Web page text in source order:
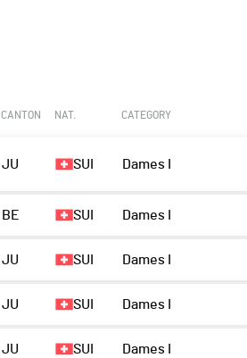
CANTON NAT. CATEGORY
JU SUI Dames I
BE SUI Dames I
JU SUI Dames I
JU SUI Dames I
JU SUI Dames I